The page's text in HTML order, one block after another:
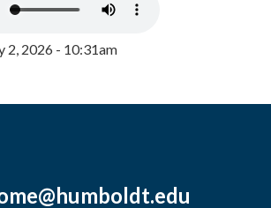
2, 2026 - 10:31am